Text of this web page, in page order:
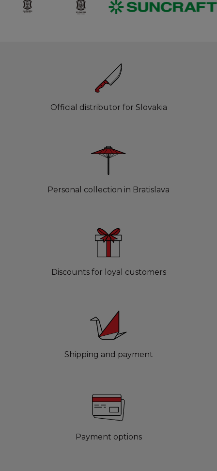
Official distributor for Slovakia
Personal collection in Bratislava
Discounts for loyal customers
Shipping and payment
Payment options